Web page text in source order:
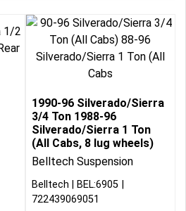
1990-96 Silverado/Sierra
3/4 Ton 1988-96
Silverado/Sierra 1 Ton
(All Cabs, 8 lug wheels)
Belltech Suspension
Belltech
BEL:6905
722439069051